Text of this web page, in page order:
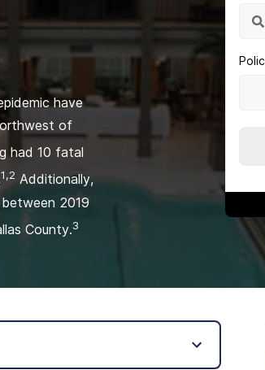
have
of
had 10 fatal
1,2 Additionally,
2019
County.3